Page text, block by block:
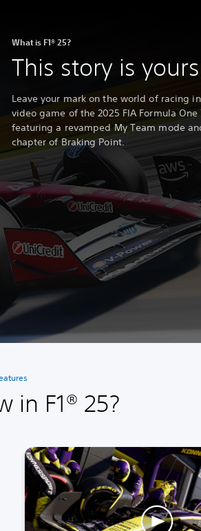
What is F1® 25?
This story is yours
Leave your mark on the world of racing
video game of the 2025 FIA Formula
featuring a revamped My Team mode
chapter of Braking Point.
in F1® 25?